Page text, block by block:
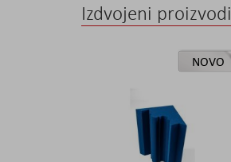
Izdvojeni proizvodi
NOVO